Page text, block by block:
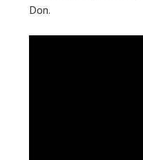
Don.